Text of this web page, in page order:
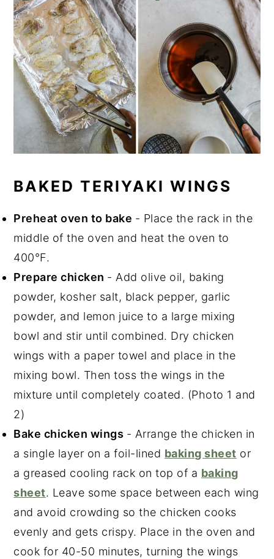
BAKED TERIYAKI WINGS
Preheat oven to bake - Place the rack in the
middle of the oven and heat the oven to
400°F.
Prepare chicken - Add olive oil, baking
powder, kosher salt, black pepper, garlic
powder, and lemon juice to a large mixing
bowl and stir until combined. Dry chicken
wings with a paper towel and place in the
mixing bowl. Then toss the wings in the
mixture until completely coated. (Photo 1 and
2)
Bake chicken wings - Arrange the chicken in
a single layer on a foil-lined baking sheet or
a greased cooling rack on top of a baking
sheet. Leave some space between each wing
and avoid crowding so the chicken cooks
evenly and gets crispy. Place in the oven and
cook for 40-50 minutes, turning the wings